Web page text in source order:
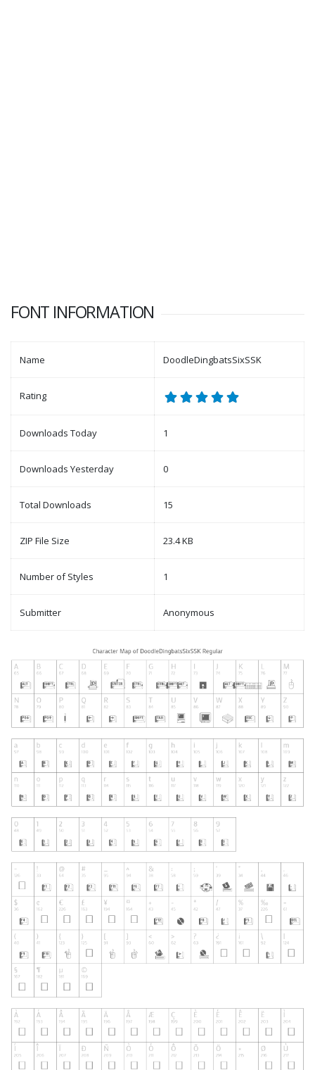
FONT INFORMATION
Name DoodleDingbatsSixSSK
Rating
Downloads Today 1
Downloads Yesterday 0
Total Downloads 15
ZIP File Size 23.4 KB
Number of Styles 1
Submitter Anonymous